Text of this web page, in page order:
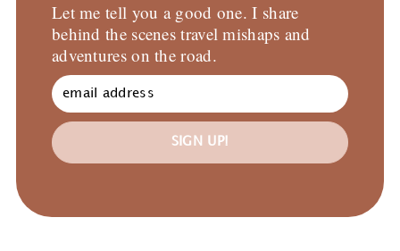
Let me tell you a good one. I share
behind the scenes travel mishaps and
adventures on the road.
SIGN UP!